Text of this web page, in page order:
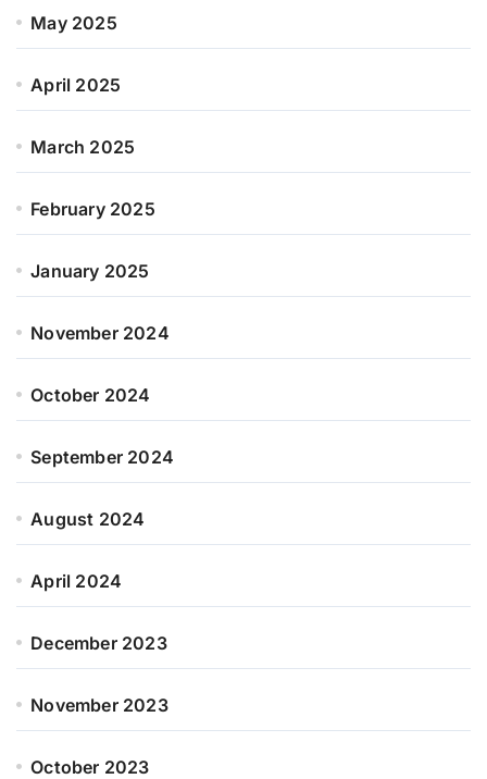
May 2025
April 2025
March 2025
February 2025
January 2025
November 2024
October 2024
September 2024
August 2024
April 2024
December 2023
November 2023
October 2023